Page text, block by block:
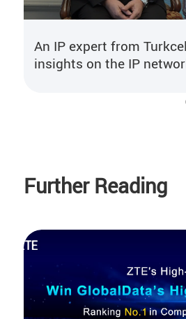
An IP expert from
insights on the IP
Further Reading